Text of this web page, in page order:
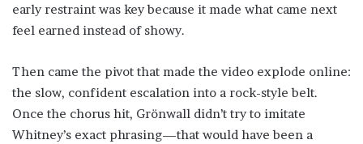
early restraint was key because it made what came next
feel earned instead of showy.
Then came the pivot that made the video explode online:
the slow, confident escalation into a rock-style belt.
Once the chorus hit, Grönwall didn’t try to imitate
Whitney’s exact phrasing—that would have been a